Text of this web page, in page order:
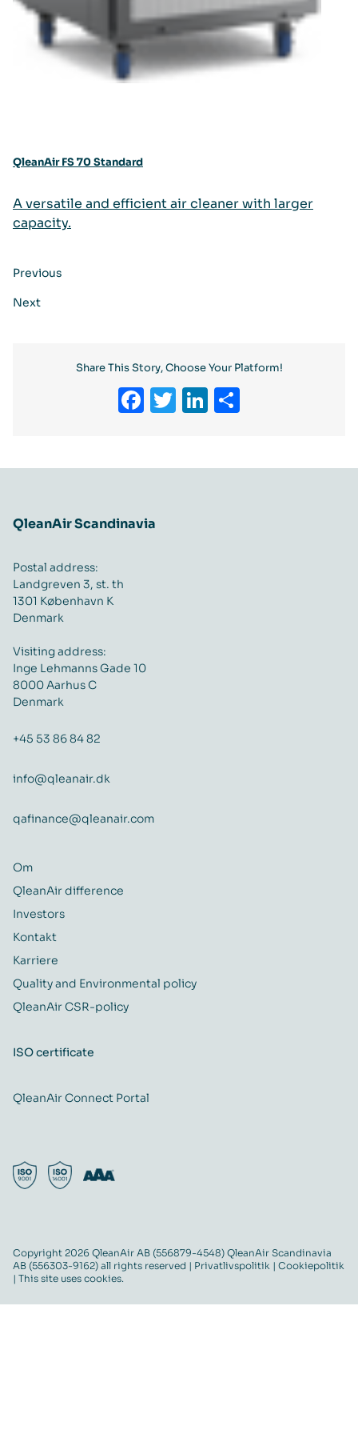
QleanAir FS 70 Standard
A versatile and efficient air cleaner with larger
capacity.
Previous
Next
Share This Story, Choose Your Platform!
Facebook
Twitter
LinkedIn
QleanAir Scandinavia
Postal address:
Landgreven 3, st. th
1301 København K
Denmark
Visiting address:
Inge Lehmanns Gade 10
8000 Aarhus C
Denmark
+45 53 86 84 82
info@qleanair.dk
qafinance@qleanair.com
Om
QleanAir difference
Investors
Kontakt
Karriere
Quality and Environmental policy
QleanAir CSR-policy
ISO certificate
QleanAir Connect Portal
Copyright 2026 QleanAir AB (556879-4548) QleanAir Scandinavia
AB (556303-9162) all rights reserved | Privatlivspolitik | Cookiepolitik
| This site uses cookies.